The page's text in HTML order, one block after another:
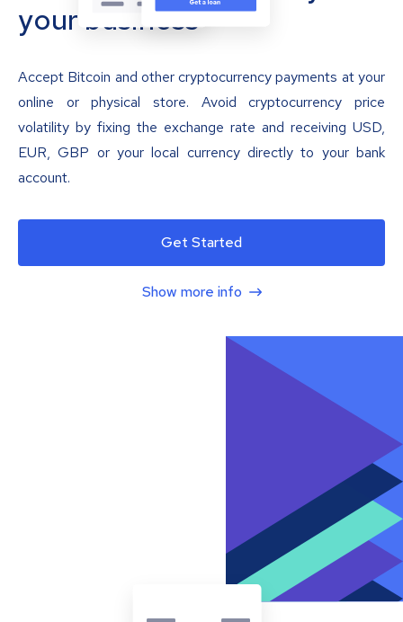
your business
Accept Bitcoin and other cryptocurrency payments at your
online or physical store. Avoid cryptocurrency price
volatility by fixing the exchange rate and receiving USD,
EUR, GBP or your local currency directly to your bank
account.
Get Started
Show more info